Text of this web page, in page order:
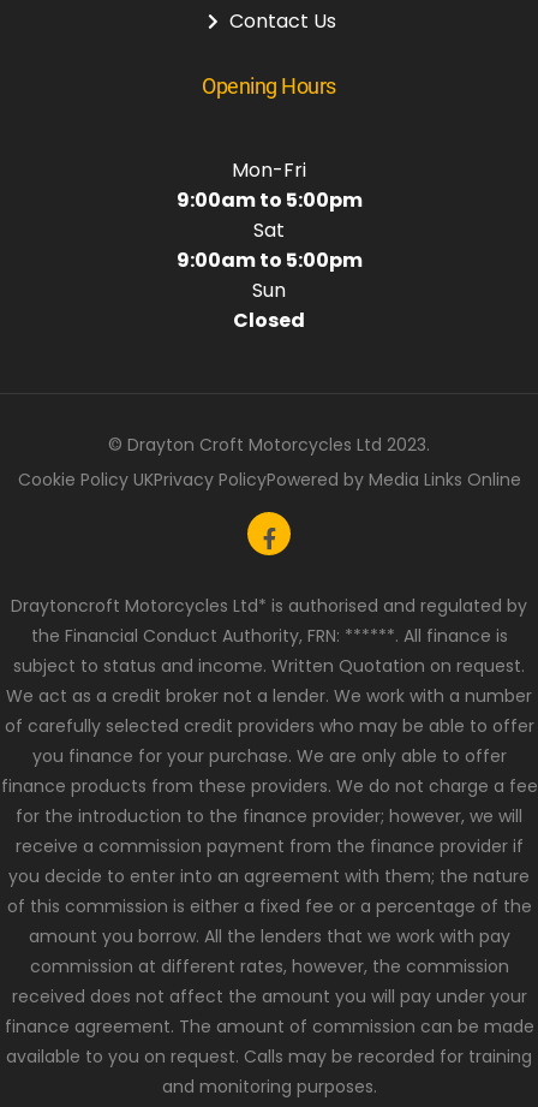
Contact Us
Opening Hours
Mon-Fri
9:00am to 5:00pm
Sat
9:00am to 5:00pm
Sun
Closed
© Drayton Croft Motorcycles Ltd 2023.
Cookie Policy UKPrivacy PolicyPowered by Media Links Online
Draytoncroft Motorcycles Ltd* is authorised and regulated by
the Financial Conduct Authority, FRN: ******. All finance is
subject to status and income. Written Quotation on request.
We act as a credit broker not a lender. We work with a number
of carefully selected credit providers who may be able to offer
you finance for your purchase. We are only able to offer
finance products from these providers. We do not charge a fee
for the introduction to the finance provider; however, we will
receive a commission payment from the finance provider if
you decide to enter into an agreement with them; the nature
of this commission is either a fixed fee or a percentage of the
amount you borrow. All the lenders that we work with pay
commission at different rates, however, the commission
received does not affect the amount you will pay under your
finance agreement. The amount of commission can be made
available to you on request. Calls may be recorded for training
and monitoring purposes.